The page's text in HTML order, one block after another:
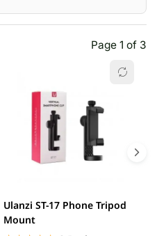
0.00% (0)
0.00% (0)
0.00% (0)
0.00% (0)
Page 1 of 3
Ulanzi ST-17 Phone Tripod
Mount